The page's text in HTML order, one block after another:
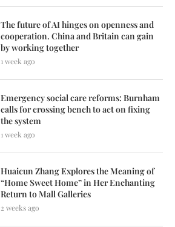
The future of AI hinges on openness and
cooperation. China and Britain can gain
by working together
1 week ago
Emergency social care reforms: Burnham
calls for crossing bench to act on fixing
the system
1 week ago
Huaicun Zhang Explores the Meaning of
“Home Sweet Home” in Her Enchanting
Return to Mall Galleries
2 weeks ago